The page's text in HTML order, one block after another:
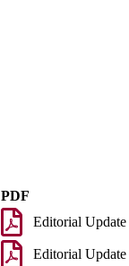
PDF
Editorial Update
Editorial Update